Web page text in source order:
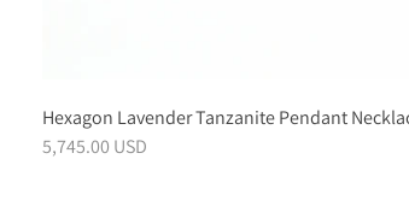
Hexagon Lavender Tanzanite Pendant
5,745.00 USD